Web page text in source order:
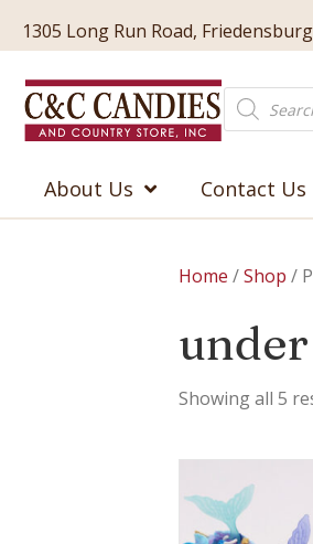
1305 Long Run Road,
Products
search
About Us Contact Us
Home /Shop /
Showing all 5